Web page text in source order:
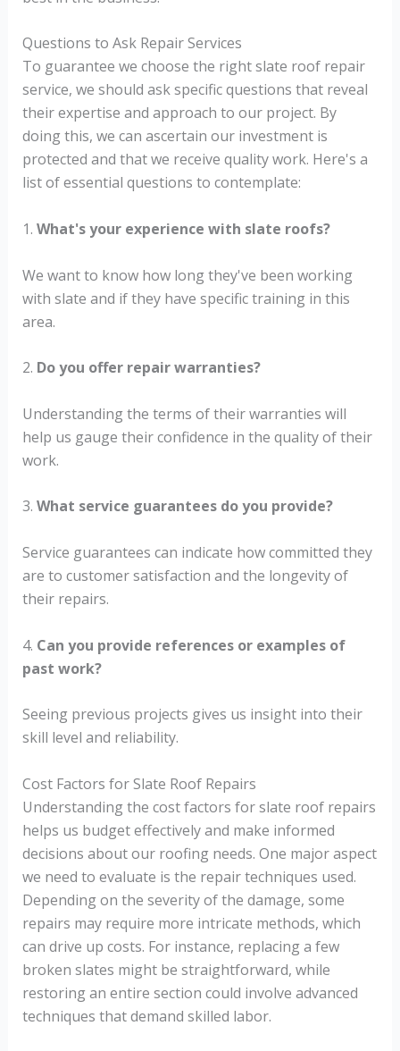
Questions to Ask Repair Services
To guarantee we choose the right slate roof repair
service, we should ask specific questions that reveal
their expertise and approach to our project. By
doing this, we can ascertain our investment is
protected and that we receive quality work. Here's a
list of essential questions to contemplate:
1. What's your experience with slate roofs?
We want to know how long they've been working
with slate and if they have specific training in this
area.
2. Do you offer repair warranties?
Understanding the terms of their warranties will
help us gauge their confidence in the quality of their
work.
3. What service guarantees do you provide?
Service guarantees can indicate how committed they
are to customer satisfaction and the longevity of
their repairs.
4. Can you provide references or examples of
past work?
Seeing previous projects gives us insight into their
skill level and reliability.
Cost Factors for Slate Roof Repairs
Understanding the cost factors for slate roof repairs
helps us budget effectively and make informed
decisions about our roofing needs. One major aspect
we need to evaluate is the repair techniques used.
Depending on the severity of the damage, some
repairs may require more intricate methods, which
can drive up costs. For instance, replacing a few
broken slates might be straightforward, while
restoring an entire section could involve advanced
techniques that demand skilled labor.